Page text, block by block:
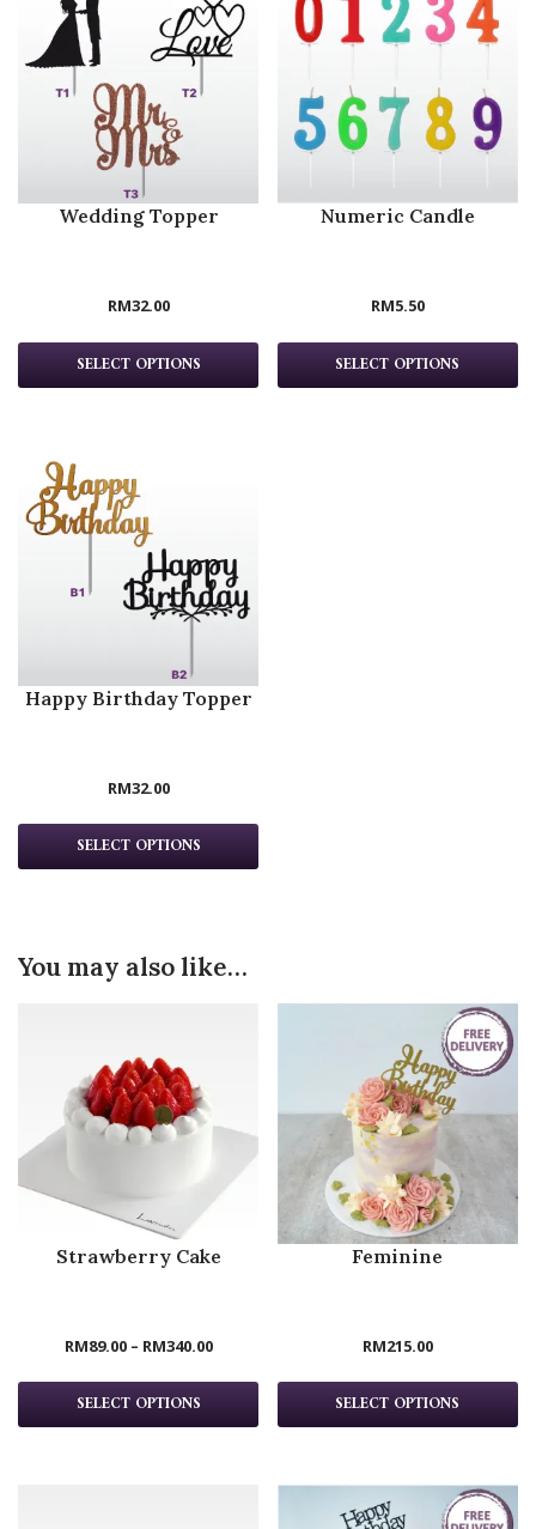
Wedding Topper
RM32.00
SELECT OPTIONS
Numeric Candle
RM5.50
SELECT OPTIONS
Happy Birthday Topper
RM32.00
SELECT OPTIONS
You may also like…
Strawberry Cake
RM89.00– RM340.00
SELECT OPTIONS
Feminine
RM215.00
SELECT OPTIONS